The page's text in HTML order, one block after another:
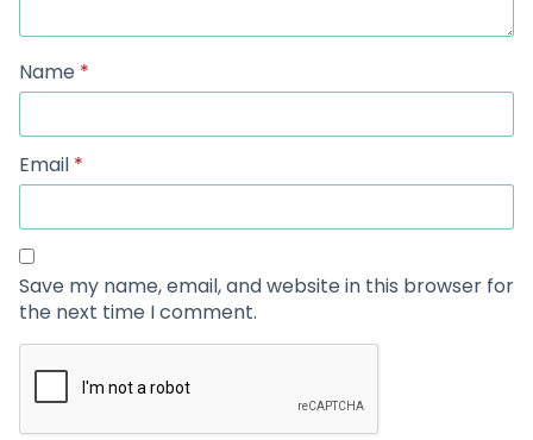
Name *
Email *
Save my name, email, and website in this browser for
the next time I comment.